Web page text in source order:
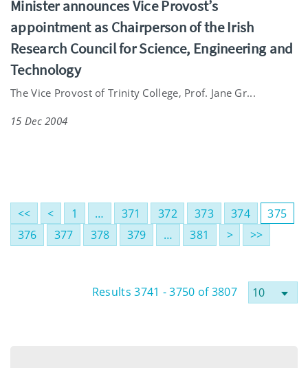
Minister announces Vice Provost’s
appointment as Chairperson of the Irish
Research Council for Science, Engineering and
Technology
The Vice Provost of Trinity College, Prof. Jane Gr...
15 Dec 2004
<< < 1 … 371 372 373 374
375
376
377 378 379 … 381 > >>
Results 3741 - 3750 of 3807